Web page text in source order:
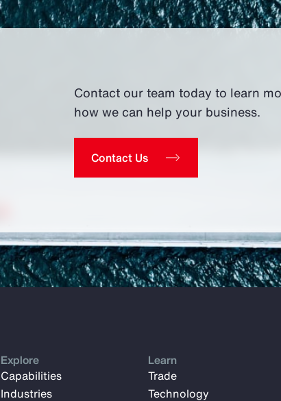
Contact our team today to learn
how we can help your business.
Contact Us
Explore
Capabilities
Industries
Learn
Trade
Technology